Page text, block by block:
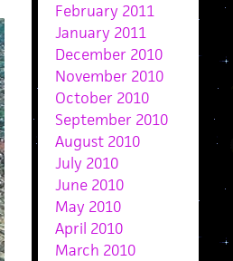
February 2011
January 2011
December 2010
November 2010
October 2010
September 2010
August 2010
July 2010
June 2010
May 2010
April 2010
March 2010